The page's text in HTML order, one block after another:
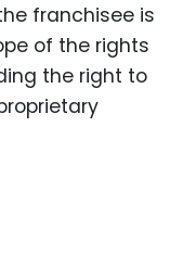
franchisee is
of the rights
the right to